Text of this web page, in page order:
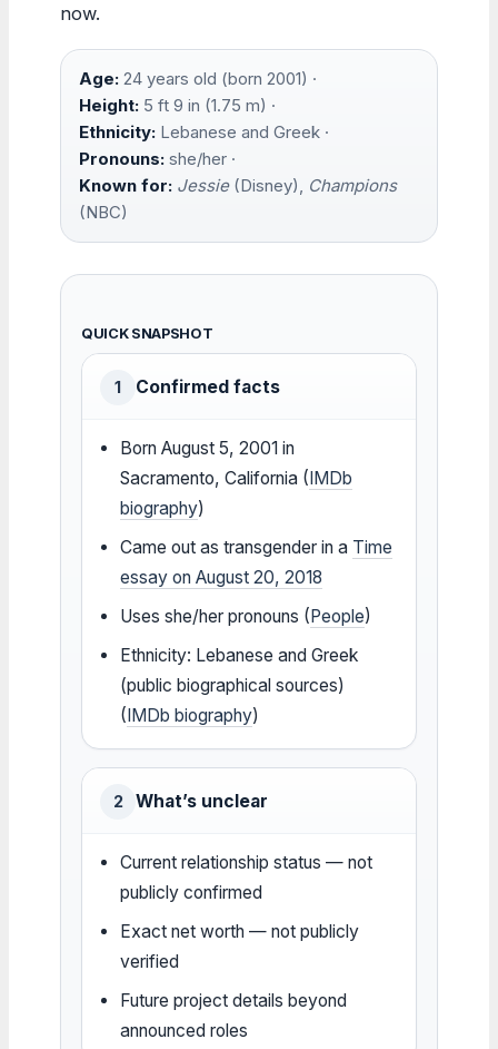
now.
Age: 24 years old (born 2001) ·
Height: 5 ft 9 in (1.75 m) ·
Ethnicity: Lebanese and Greek ·
Pronouns: she/her ·
Known for: Jessie(Disney),
Champions
(NBC)
QUICK SNAPSHOT
1 Confirmed facts
Born August 5, 2001 in
Sacramento, California (IMDb
biography)
Came out as transgender in a Time
essay on August 20, 2018
Uses she/her pronouns (People)
Ethnicity: Lebanese and Greek
(public biographical sources)
(IMDb biography)
2 What’s unclear
Current relationship status — not
publicly confirmed
Exact net worth — not publicly
verified
Future project details beyond
announced roles